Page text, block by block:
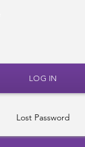
Lost Password